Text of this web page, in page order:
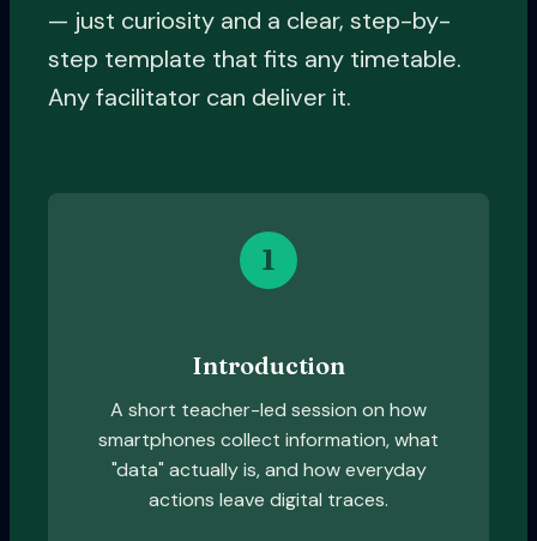
— just curiosity and a clear, step-by-
step template that fits any timetable.
Any facilitator can deliver it.
1
Introduction
A short teacher-led session on how
smartphones collect information, what
"data" actually is, and how everyday
actions leave digital traces.